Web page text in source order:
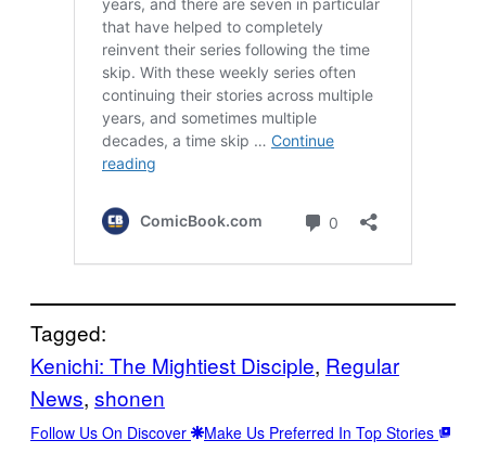
Tagged:
Kenichi: The Mightiest Disciple, Regular
News, shonen
Follow Us On Discover Make Us Preferred In Top Stories